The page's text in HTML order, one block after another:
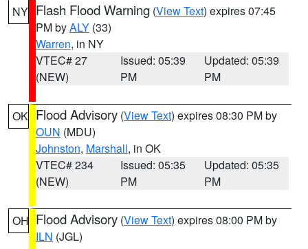
NY Flash Flood Warning (View Text) expires 07:45
PM byALY (33)
Warren, in NY
VTEC# 27
(NEW)
Issued: 05:39
PM
Updated: 05:39
PM
OK Flood Advisory (View Text) expires 08:30 PM by
OUN (MDU)
Johnston, Marshall, in OK
VTEC# 234
(NEW)
Issued: 05:35
PM
Updated: 05:35
PM
OH Flood Advisory (View Text) expires 08:00 PM by
ILN (JGL)